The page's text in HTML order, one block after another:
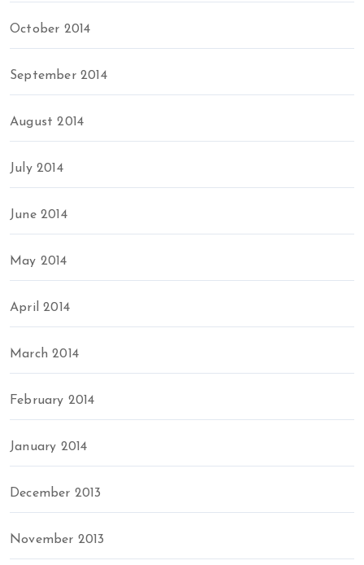
October 2014
September 2014
August 2014
July 2014
June 2014
May 2014
April 2014
March 2014
February 2014
January 2014
December 2013
November 2013